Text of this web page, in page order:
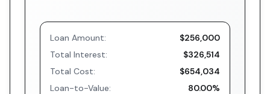
Loan Amount:
$256,000
Total Interest:
$326,514
Total Cost:
$654,034
Loan-to-Value:
80.00%